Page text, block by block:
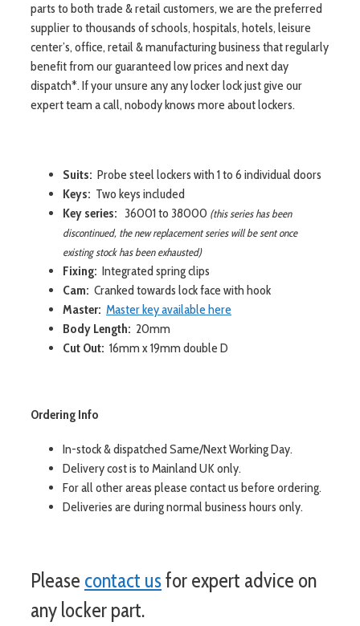
parts to both trade & retail customers, we are the preferred
supplier to thousands of schools, hospitals, hotels, leisure
center’s, office, retail & manufacturing business that regularly
benefit from our guaranteed low prices and next day
dispatch*. If your unsure any any locker lock just give our
expert team a call, nobody knows more about lockers.
Suits: Probe steel lockers with 1 to 6 individual doors
Keys: Two keys included
Key series: 36001 to 38000 (this series has been
discontinued, the new replacement series will be sent once
existing stock has been exhausted)
Fixing: Integrated spring clips
Cam: Cranked towards lock face with hook
Master: Master key available here
Body Length: 20mm
Cut Out: 16mm x 19mm double D
Ordering Info
In-stock & dispatched Same/Next Working Day.
Delivery cost is to Mainland UK only.
For all other areas please contact us before ordering.
Deliveries are during normal business hours only.
Please contact usfor expert advice on
any locker part.